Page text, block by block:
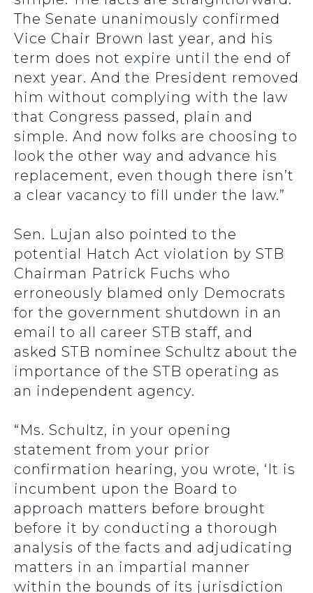
The Senate unanimously confirmed
Vice Chair Brown last year, and his
term does not expire until the end of
next year. And the President removed
him without complying with the law
that Congress passed, plain and
simple. And now folks are choosing to
look the other way and advance his
replacement, even though there isn’t
a clear vacancy to fill under the law.”
Sen. Lujan also pointed to the
potential Hatch Act violation by STB
Chairman Patrick Fuchs who
erroneously blamed only Democrats
for the government shutdown in an
email to all career STB staff, and
asked STB nominee Schultz about the
importance of the STB operating as
an independent agency.
“Ms. Schultz, in your opening
statement from your prior
confirmation hearing, you wrote, ‘It is
incumbent upon the Board to
approach matters before brought
before it by conducting a thorough
analysis of the facts and adjudicating
matters in an impartial manner
within the bounds of its jurisdiction